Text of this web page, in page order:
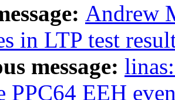
Andrew
in LTP test
message:
PPC64 EEH